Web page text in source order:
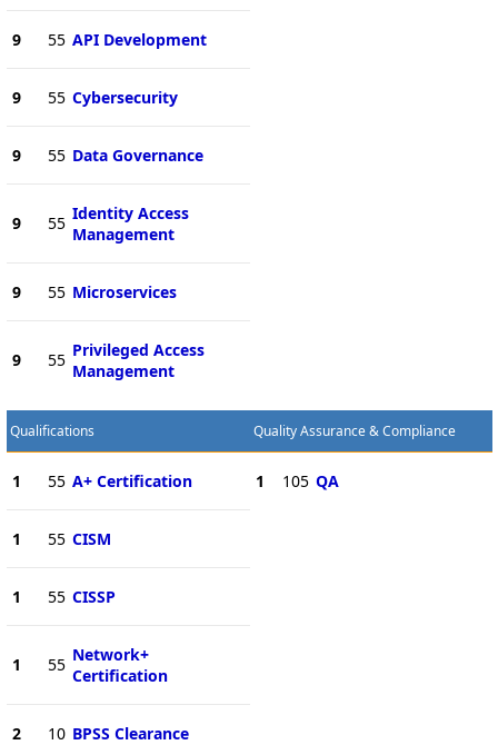
9 55 API Development
9 55 Cybersecurity
9 55 Data Governance
9 55 Identity Access
Management
9 55 Microservices
9 55 Privileged Access
Management
Qualifications
1 55 A+ Certification
1 55 CISM
1 55 CISSP
1 55 Network+
Certification
2 10 BPSS Clearance
Quality Assurance & Compliance
1 105 QA